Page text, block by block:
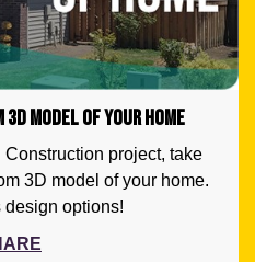
3D MODEL OF YOUR HOME
project, take
3D model of your home.
options!